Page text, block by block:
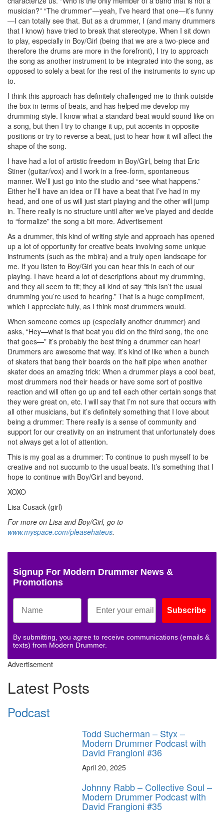
musician?” “The drummer”—yeah, I’ve heard that one—it’s funny
—I can totally see that. But as a drummer, I (and many drummers
that I know) have tried to break that stereotype. When I sit down
to play, especially in Boy/Girl (being that we are a two-piece and
therefore the drums are more in the forefront), I try to approach
the song as another instrument to be integrated into the song, as
opposed to solely a beat for the rest of the instruments to sync up
to.
I think this approach has definitely challenged me to think outside
the box in terms of beats, and has helped me develop my
drumming style. I know what a standard beat would sound like on
a song, but then I try to change it up, put accents in opposite
positions or try to reverse a beat, just to hear how it will affect the
shape of the song.
I have had a lot of artistic freedom in Boy/Girl, being that Eric
Stiner (guitar/vox) and I work in a free-form, spontaneous
manner. We’ll just go into the studio and “see what happens.”
Either he’ll have an idea or I’ll have a beat that I’ve had in my
head, and one of us will just start playing and the other will jump
in. There really is no structure until after we’ve played and decide
to “formalize” the song a bit more. Advertisement
As a drummer, this kind of writing style and approach has opened
up a lot of opportunity for creative beats involving some unique
instruments (such as the mbira) and a truly open landscape for
me. If you listen to Boy/Girl you can hear this in each of our
playing. I have heard a lot of descriptions about my drumming,
and they all seem to fit; they all kind of say “this isn’t the usual
drumming you’re used to hearing.” That is a huge compliment,
which I appreciate fully, as I think most drummers would.
When someone comes up (especially another drummer) and
asks, “Hey—what is that beat you did on the third song, the one
that goes—” it’s probably the best thing a drummer can hear!
Drummers are awesome that way. It’s kind of like when a bunch
of skaters that bang their boards on the half pipe when another
skater does an amazing trick: When a drummer plays a cool beat,
most drummers nod their heads or have some sort of positive
reaction and will often go up and tell each other certain songs that
they were great on, etc. I will say that I’m not sure that occurs with
all other musicians, but it’s definitely something that I love about
being a drummer: There really is a sense of community and
support for our creativity on an instrument that unfortunately does
not always get a lot of attention.
This is my goal as a drummer: To continue to push myself to be
creative and not succumb to the usual beats. It’s something that I
hope to continue with Boy/Girl and beyond.
XOXO
Lisa Cusack (girl)
For more on Lisa and Boy/Girl, go to
www.myspace.com/pleasehateus.
Signup For Modern Drummer News &
Promotions
Subscribe
By submitting, you agree to receive communications (emails &
texts) from Modern Drummer.
Advertisement
Latest Posts
Podcast
Todd Sucherman – Styx –
Modern Drummer Podcast with
David Frangioni #36
April 20, 2025
Johnny Rabb – Collective Soul –
Modern Drummer Podcast with
David Frangioni #35